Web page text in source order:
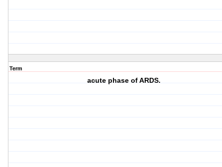
Term
acute phase of ARDS.